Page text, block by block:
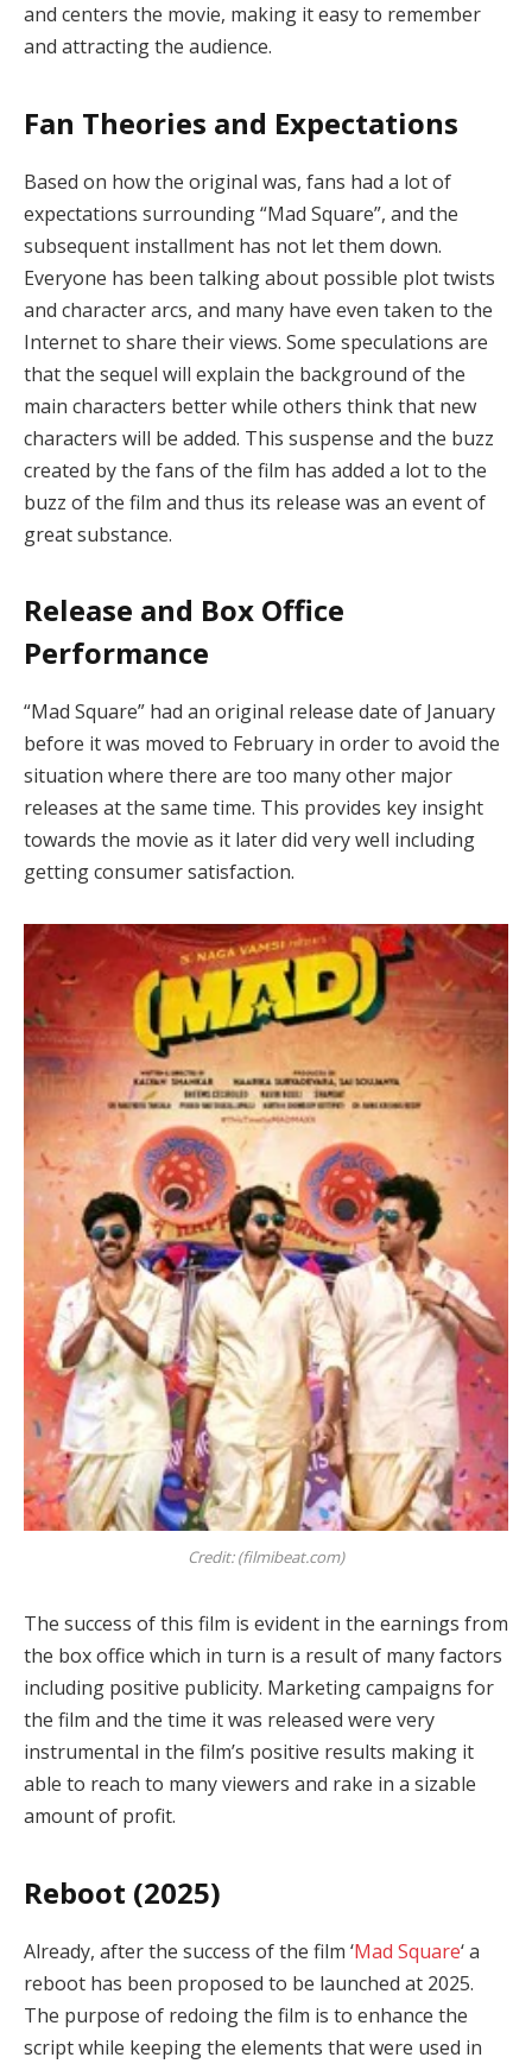
and centers the movie, making it easy to remember
and attracting the audience.
Fan Theories and Expectations
Based on how the original was, fans had a lot of
expectations surrounding “Mad Square”, and the
subsequent installment has not let them down.
Everyone has been talking about possible plot twists
and character arcs, and many have even taken to the
Internet to share their views. Some speculations are
that the sequel will explain the background of the
main characters better while others think that new
characters will be added. This suspense and the buzz
created by the fans of the film has added a lot to the
buzz of the film and thus its release was an event of
great substance.
Release and Box Office
Performance
“Mad Square” had an original release date of January
before it was moved to February in order to avoid the
situation where there are too many other major
releases at the same time. This provides key insight
towards the movie as it later did very well including
getting consumer satisfaction.
Credit: (filmibeat.com)
The success of this film is evident in the earnings from
the box office which in turn is a result of many factors
including positive publicity. Marketing campaigns for
the film and the time it was released were very
instrumental in the film’s positive results making it
able to reach to many viewers and rake in a sizable
amount of profit.
Reboot (2025)
Already, after the success of the film ‘Mad Square‘ a
reboot has been proposed to be launched at 2025.
The purpose of redoing the film is to enhance the
script while keeping the elements that were used in